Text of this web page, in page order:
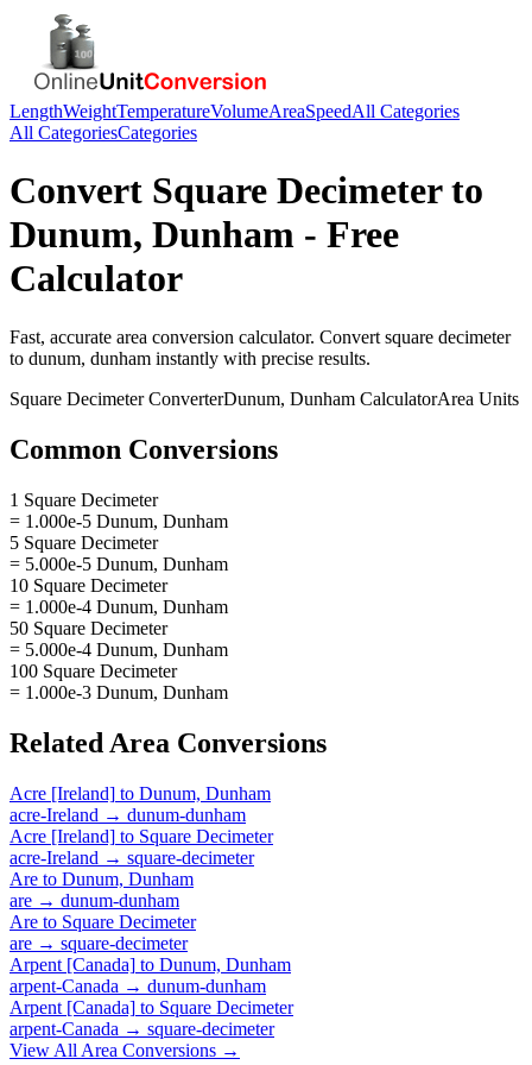
LengthWeightTemperatureVolumeAreaSpeedAll Categories
All CategoriesCategories
Convert Square Decimeterto
Dunum, Dunham - Free
Calculator
Fast, accurate area conversion calculator. Convert square decimeter
to dunum, dunham instantly with precise results.
Square DecimeterConverterDunum, Dunham CalculatorArea Units
Common Conversions
1 Square Decimeter
= 1.000e-5 Dunum, Dunham
5 Square Decimeter
= 5.000e-5 Dunum, Dunham
10 Square Decimeter
= 1.000e-4 Dunum, Dunham
50 Square Decimeter
= 5.000e-4 Dunum, Dunham
100 Square Decimeter
= 1.000e-3 Dunum, Dunham
Related Area Conversions
Acre [Ireland] to Dunum, Dunham
acre-Ireland → dunum-dunham
Acre [Ireland] to Square Decimeter
acre-Ireland → square-decimeter
Are to Dunum, Dunham
are → dunum-dunham
Are to Square Decimeter
are → square-decimeter
Arpent [Canada] to Dunum, Dunham
arpent-Canada → dunum-dunham
Arpent [Canada] to Square Decimeter
arpent-Canada → square-decimeter
View All Area Conversions →